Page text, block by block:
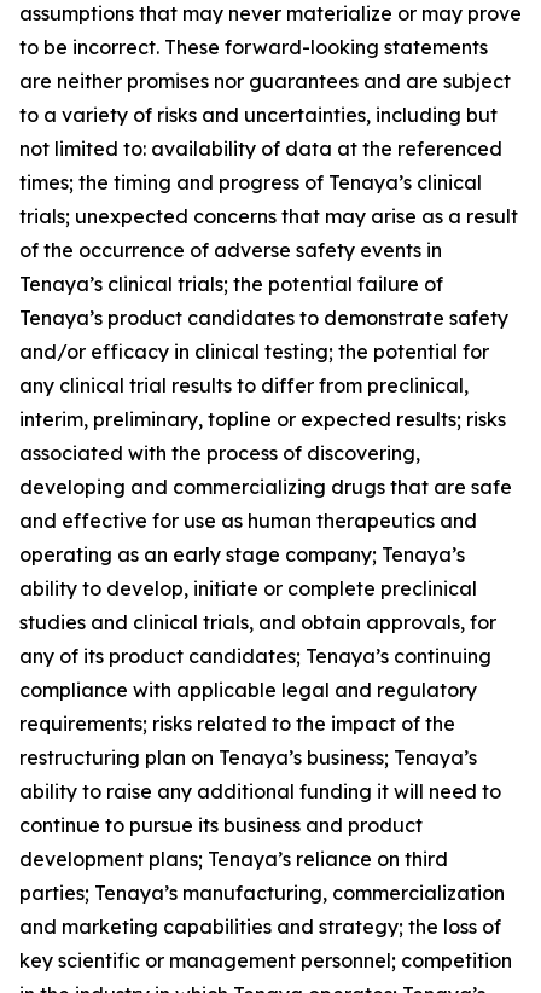
assumptions that may never materialize or may prove
to be incorrect. These forward-looking statements
are neither promises nor guarantees and are subject
to a variety of risks and uncertainties, including but
not limited to: availability of data at the referenced
times; the timing and progress of Tenaya’s clinical
trials; unexpected concerns that may arise as a result
of the occurrence of adverse safety events in
Tenaya’s clinical trials; the potential failure of
Tenaya’s product candidates to demonstrate safety
and/or efficacy in clinical testing; the potential for
any clinical trial results to differ from preclinical,
interim, preliminary, topline or expected results; risks
associated with the process of discovering,
developing and commercializing drugs that are safe
and effective for use as human therapeutics and
operating as an early stage company; Tenaya’s
ability to develop, initiate or complete preclinical
studies and clinical trials, and obtain approvals, for
any of its product candidates; Tenaya’s continuing
compliance with applicable legal and regulatory
requirements; risks related to the impact of the
restructuring plan on Tenaya’s business; Tenaya’s
ability to raise any additional funding it will need to
continue to pursue its business and product
development plans; Tenaya’s reliance on third
parties; Tenaya’s manufacturing, commercialization
and marketing capabilities and strategy; the loss of
key scientific or management personnel; competition